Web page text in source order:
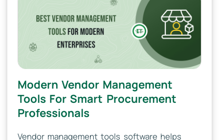
Modern Vendor Management
Tools For Smart Procurement
Professionals
Vendor management tools software helps